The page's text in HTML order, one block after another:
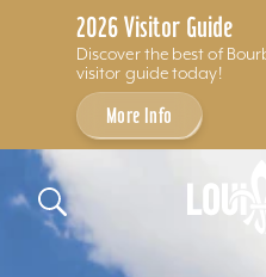
2026 Visitor Guide
Discover the best of
visitor guide today!
More Info
Skip to content